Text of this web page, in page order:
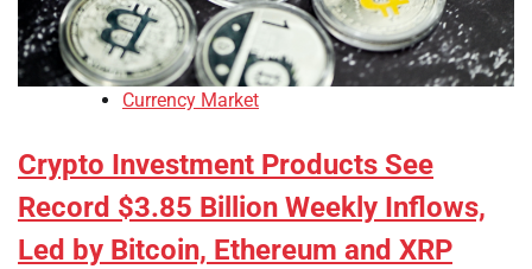
Currency Market
Crypto Investment Products See
Record $3.85 Billion Weekly Inflows,
Led by Bitcoin, Ethereum and XRP